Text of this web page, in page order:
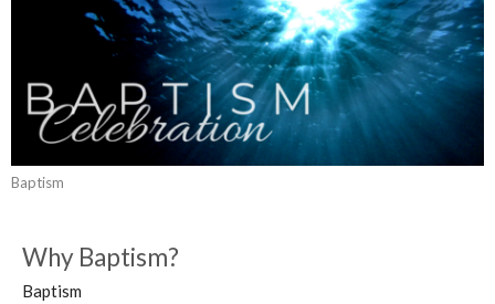
Baptism
Why Baptism?
Baptism